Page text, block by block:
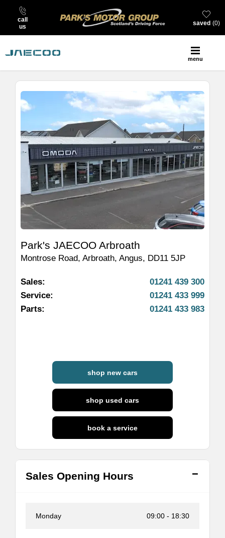
call
us
0
saved
menu
Park's JAECOO Arbroath
Montrose Road, Arbroath, Angus, DD11 5JP
Sales:
01241 439 300
Service:
01241 433 999
Parts:
01241 433 983
shop new cars
shop used cars
book a service
Sales Opening Hours
Monday 09:00 - 18:30